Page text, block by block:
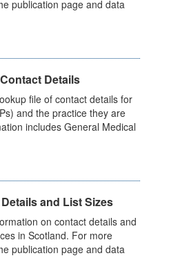
publication page and data
Details
file of contact details for
and the practice they are
includes General Medical
and List Sizes
on contact details and
in Scotland. For more
publication page and data